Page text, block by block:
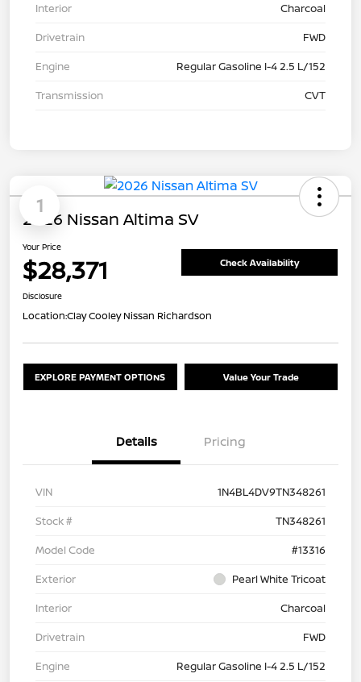
Interior
Charcoal
Drivetrain
FWD
Engine
Regular Gasoline I-4 2.5 L/152
Transmission
CVT
1
2026 Nissan Altima SV
Your Price
$28,371 Check Availability
Disclosure
Location:Clay Cooley Nissan Richardson
EXPLORE PAYMENT OPTIONS Value Your Trade
Details Pricing
VIN
1N4BL4DV9TN348261
Stock #
TN348261
Model Code
#13316
Exterior
Pearl White Tricoat
Interior
Charcoal
Drivetrain
FWD
Engine
Regular Gasoline I-4 2.5 L/152